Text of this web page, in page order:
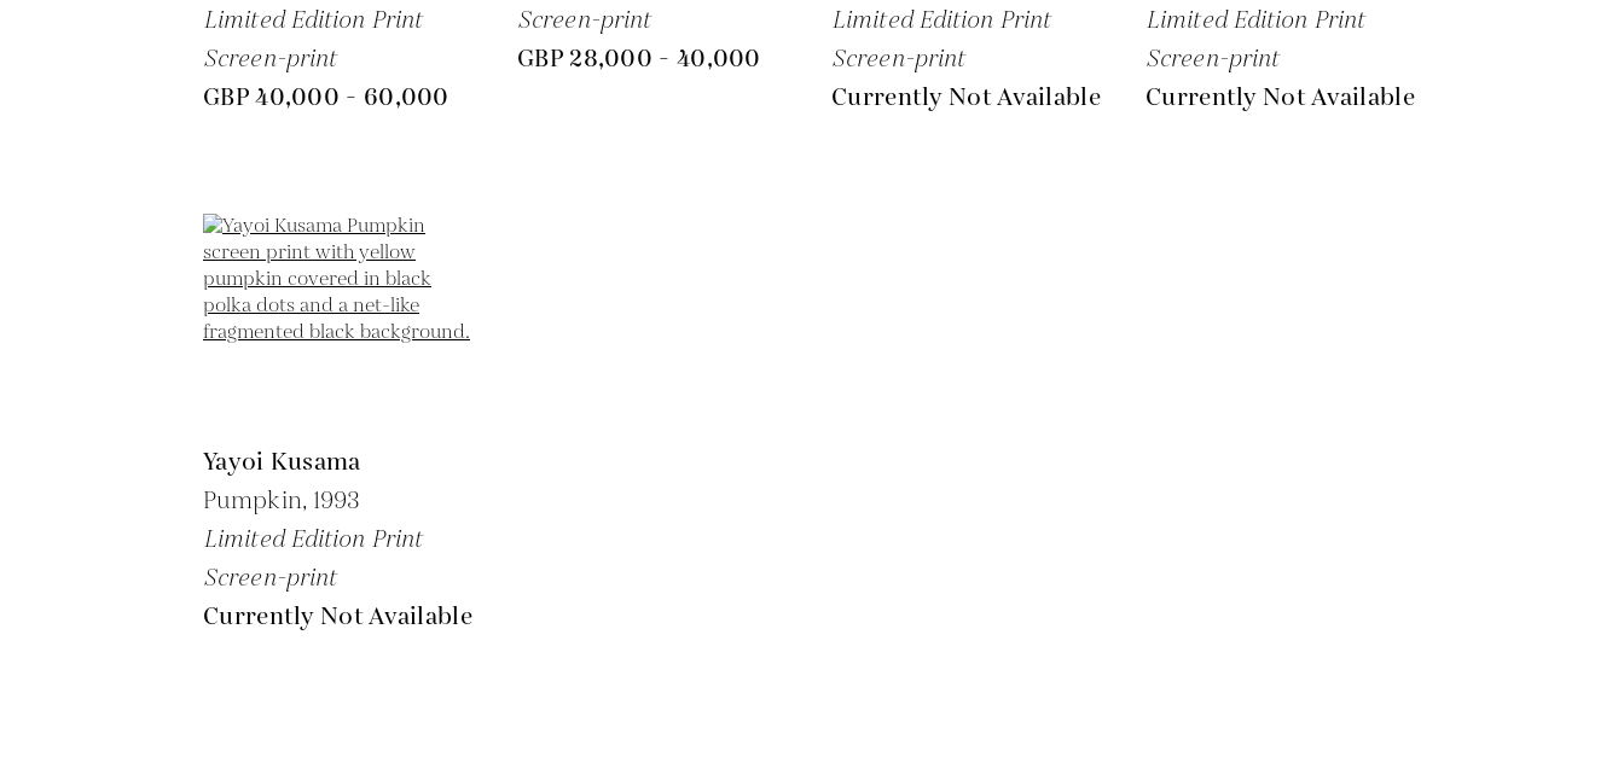
Limited Edition Print
Screen-print
GBP 40,000 - 60,000
Screen-print
GBP 28,000 - 40,000
Limited Edition Print
Screen-print
Currently Not Available
Limited Edition Print
Screen-print
Currently Not Available
Yayoi Kusama
Pumpkin, 1993
Limited Edition Print
Screen-print
Currently Not Available